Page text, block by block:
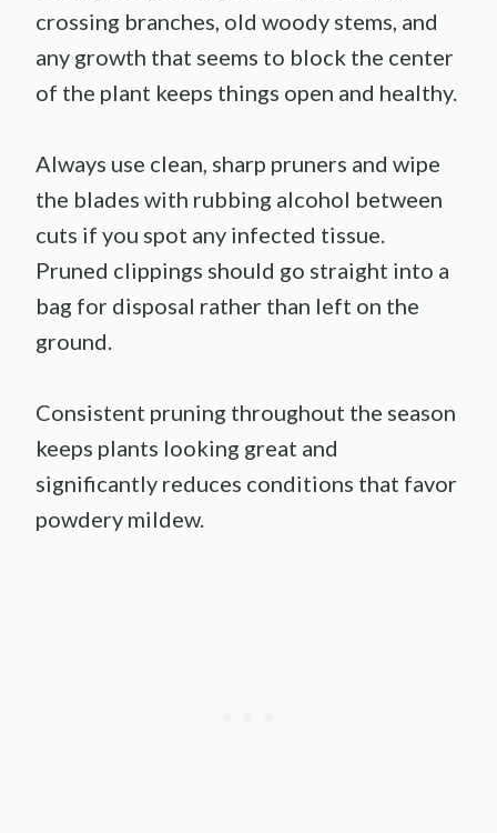
crossing branches, old woody stems, and
any growth that seems to block the center
of the plant keeps things open and healthy.
Always use clean, sharp pruners and wipe
the blades with rubbing alcohol between
cuts if you spot any infected tissue.
Pruned clippings should go straight into a
bag for disposal rather than left on the
ground.
Consistent pruning throughout the season
keeps plants looking great and
significantly reduces conditions that favor
powdery mildew.